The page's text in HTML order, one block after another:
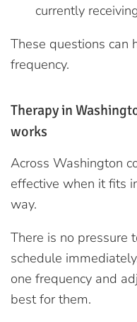
currently
These questions can
frequency.
Therapy in
works
Across Washington
effective when it fits
way.
There is no pressure
schedule
one frequency and
best for them.